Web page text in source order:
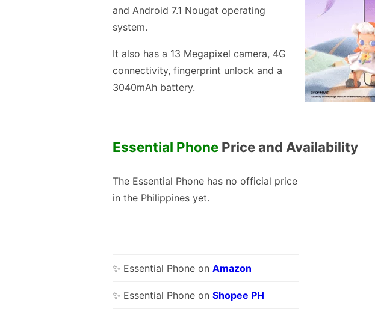
and Android 7.1 Nougat operating
system.
It also has a 13 Megapixel camera, 4G
connectivity, fingerprint unlock and a
3040mAh battery.
Essential Phone Price and Availability
The Essential Phone has no official price
in the Philippines yet.
✨ Essential Phone on Amazon
✨ Essential Phone on Shopee PH